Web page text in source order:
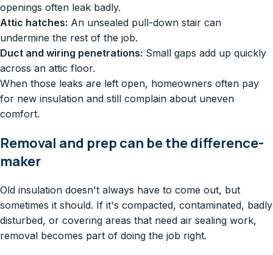
openings often leak badly.
Attic hatches: An unsealed pull-down stair can
undermine the rest of the job.
Duct and wiring penetrations: Small gaps add up quickly
across an attic floor.
When those leaks are left open, homeowners often pay
for new insulation and still complain about uneven
comfort.
Removal and prep can be the difference-
maker
Old insulation doesn't always have to come out, but
sometimes it should. If it's compacted, contaminated, badly
disturbed, or covering areas that need air sealing work,
removal becomes part of doing the job right.